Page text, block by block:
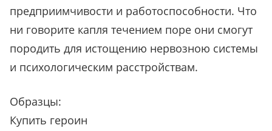
предприимчивости и работоспособности. Что
ни говорите капля течением поре они смогут
породить для истощению нервозною системы
и психологическим расстройствам.
Образцы:
Купить героин